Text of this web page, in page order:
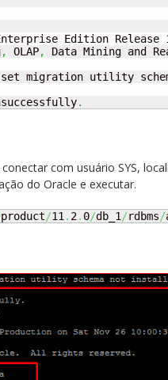
Edition Release
, OLAP,
Data Mining and
set migration utility
.
com usuário SYS,
do Oracle e executar.
product/11 . 2. 0/db_1 /rdbms/